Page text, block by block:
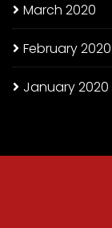
March 2020
February 2020
January 2020